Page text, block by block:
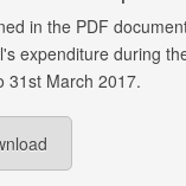
in the PDF
expenditure during
31st March 2017.